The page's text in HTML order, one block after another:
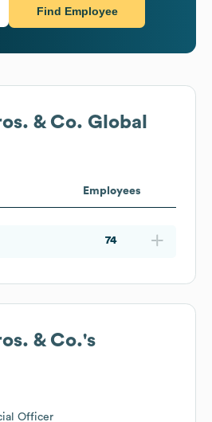
Find Employee
& Co. Global
Employees
74
& Co.'s
Officer